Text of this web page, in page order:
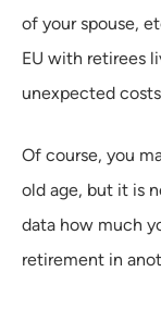
of your spouse,
EU with retirees
unexpected
Of course, you
old age, but it is
data how much
retirement in